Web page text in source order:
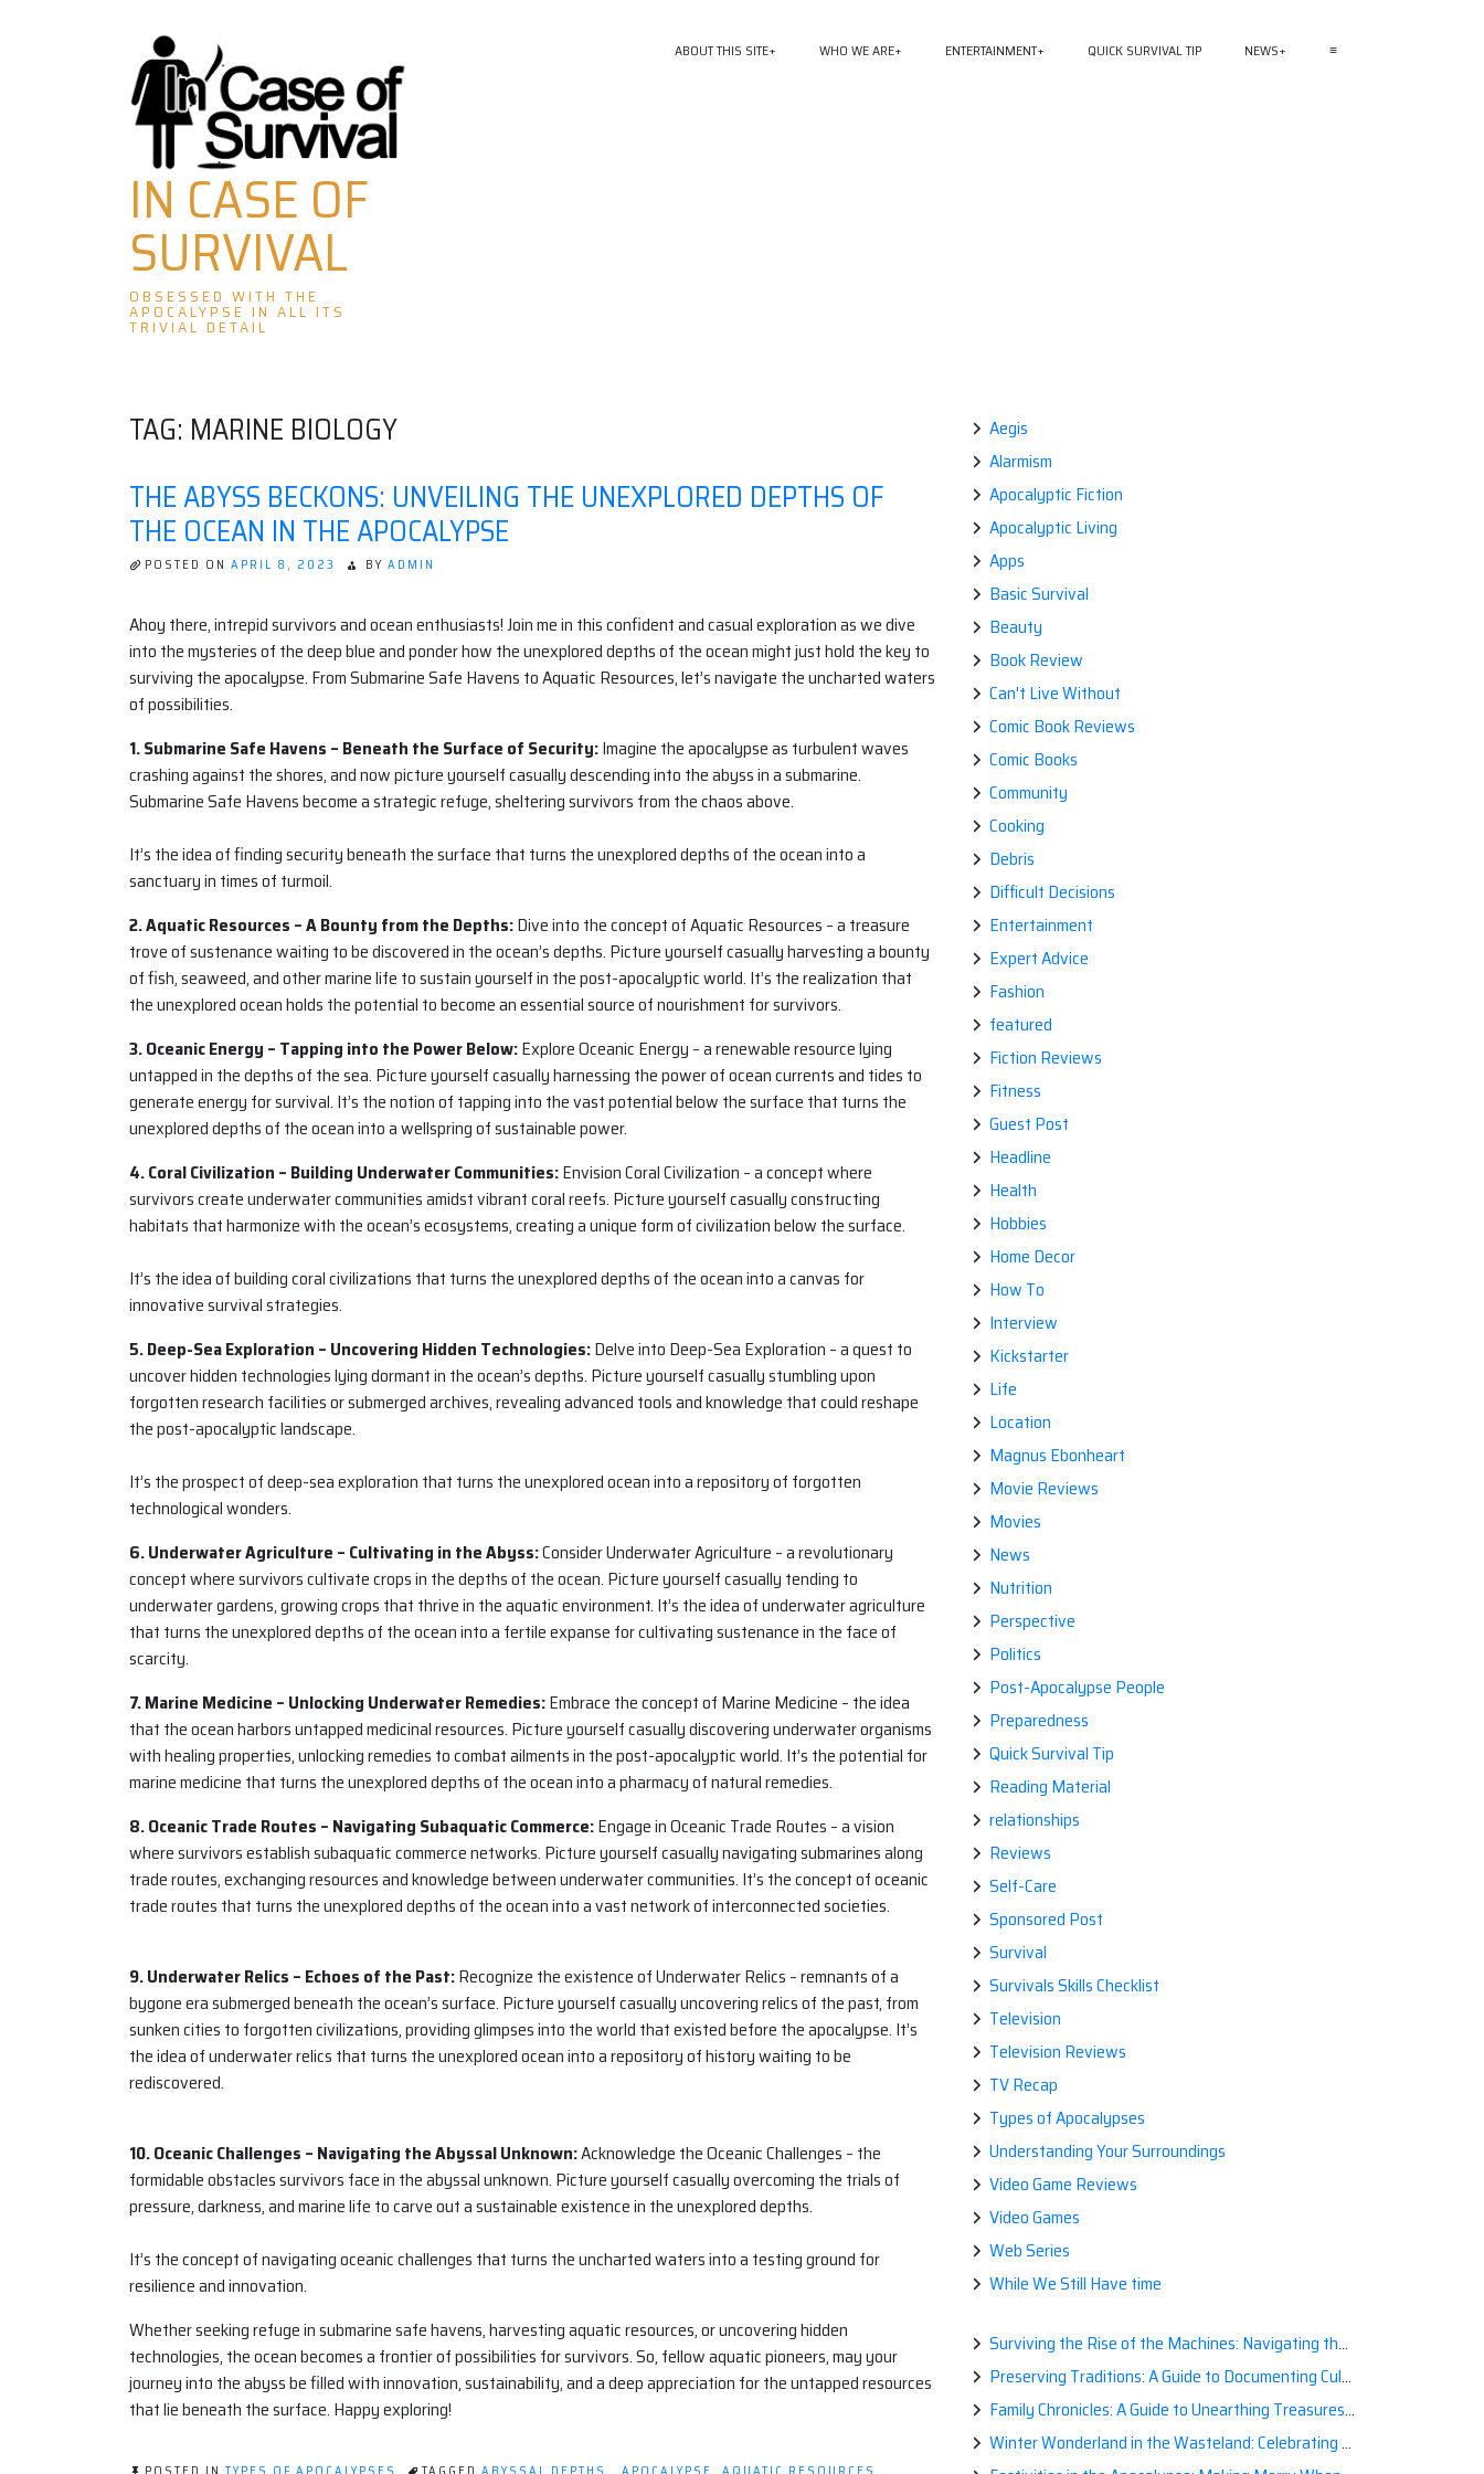
Skip
to
content
IN CASE OF
SURVIVAL
OBSESSED WITH THE
APOCALYPSE IN ALL ITS
TRIVIAL DETAIL
ABOUT THIS SITE WHO WE ARE ENTERTAINMENT QUICK SURVIVAL TIP NEWS ≡
TAG: MARINE BIOLOGY
THE ABYSS BECKONS: UNVEILING THE UNEXPLORED DEPTHS OF
THE OCEAN IN THE APOCALYPSE
POSTED ON APRIL 8, 2023 BY ADMIN
Ahoy there, intrepid survivors and ocean enthusiasts! Join me in this confident and casual exploration as we dive
into the mysteries of the deep blue and ponder how the unexplored depths of the ocean might just hold the key to
surviving the apocalypse. From Submarine Safe Havens to Aquatic Resources, let’s navigate the uncharted waters
of possibilities.
1. Submarine Safe Havens – Beneath the Surface of Security:Imagine the apocalypse as turbulent waves
crashing against the shores, and now picture yourself casually descending into the abyss in a submarine.
Submarine Safe Havens become a strategic refuge, sheltering survivors from the chaos above.
It’s the idea of finding security beneath the surface that turns the unexplored depths of the ocean into a
sanctuary in times of turmoil.
2. Aquatic Resources – A Bounty from the Depths:Dive into the concept of Aquatic Resources – a treasure
trove of sustenance waiting to be discovered in the ocean’s depths. Picture yourself casually harvesting a bounty
of fish, seaweed, and other marine life to sustain yourself in the post-apocalyptic world. It’s the realization that
the unexplored ocean holds the potential to become an essential source of nourishment for survivors.
3. Oceanic Energy – Tapping into the Power Below:Explore Oceanic Energy – a renewable resource lying
untapped in the depths of the sea. Picture yourself casually harnessing the power of ocean currents and tides to
generate energy for survival. It’s the notion of tapping into the vast potential below the surface that turns the
unexplored depths of the ocean into a wellspring of sustainable power.
4. Coral Civilization – Building Underwater Communities:Envision Coral Civilization – a concept where
survivors create underwater communities amidst vibrant coral reefs. Picture yourself casually constructing
habitats that harmonize with the ocean’s ecosystems, creating a unique form of civilization below the surface.
It’s the idea of building coral civilizations that turns the unexplored depths of the ocean into a canvas for
innovative survival strategies.
5. Deep-Sea Exploration – Uncovering Hidden Technologies:Delve into Deep-Sea Exploration – a quest to
uncover hidden technologies lying dormant in the ocean’s depths. Picture yourself casually stumbling upon
forgotten research facilities or submerged archives, revealing advanced tools and knowledge that could reshape
the post-apocalyptic landscape.
It’s the prospect of deep-sea exploration that turns the unexplored ocean into a repository of forgotten
technological wonders.
6. Underwater Agriculture – Cultivating in the Abyss:Consider Underwater Agriculture – a revolutionary
concept where survivors cultivate crops in the depths of the ocean. Picture yourself casually tending to
underwater gardens, growing crops that thrive in the aquatic environment. It’s the idea of underwater agriculture
that turns the unexplored depths of the ocean into a fertile expanse for cultivating sustenance in the face of
scarcity.
7. Marine Medicine – Unlocking Underwater Remedies:Embrace the concept of Marine Medicine – the idea
that the ocean harbors untapped medicinal resources. Picture yourself casually discovering underwater organisms
with healing properties, unlocking remedies to combat ailments in the post-apocalyptic world. It’s the potential for
marine medicine that turns the unexplored depths of the ocean into a pharmacy of natural remedies.
8. Oceanic Trade Routes – Navigating Subaquatic Commerce:Engage in Oceanic Trade Routes – a vision
where survivors establish subaquatic commerce networks. Picture yourself casually navigating submarines along
trade routes, exchanging resources and knowledge between underwater communities. It’s the concept of oceanic
trade routes that turns the unexplored depths of the ocean into a vast network of interconnected societies.
9. Underwater Relics – Echoes of the Past:Recognize the existence of Underwater Relics – remnants of a
bygone era submerged beneath the ocean’s surface. Picture yourself casually uncovering relics of the past, from
sunken cities to forgotten civilizations, providing glimpses into the world that existed before the apocalypse. It’s
the idea of underwater relics that turns the unexplored ocean into a repository of history waiting to be
rediscovered.
10. Oceanic Challenges – Navigating the Abyssal Unknown:Acknowledge the Oceanic Challenges – the
formidable obstacles survivors face in the abyssal unknown. Picture yourself casually overcoming the trials of
pressure, darkness, and marine life to carve out a sustainable existence in the unexplored depths.
It’s the concept of navigating oceanic challenges that turns the uncharted waters into a testing ground for
resilience and innovation.
Whether seeking refuge in submarine safe havens, harvesting aquatic resources, or uncovering hidden
technologies, the ocean becomes a frontier of possibilities for survivors. So, fellow aquatic pioneers, may your
journey into the abyss be filled with innovation, sustainability, and a deep appreciation for the untapped resources
that lie beneath the surface. Happy exploring!
Aegis
Alarmism
Apocalyptic Fiction
Apocalyptic Living
Apps
Basic Survival
Beauty
Book Review
Can't Live Without
Comic Book Reviews
Comic Books
Community
Cooking
Debris
Difficult Decisions
Entertainment
Expert Advice
Fashion
featured
Fiction Reviews
Fitness
Guest Post
Headline
Health
Hobbies
Home Decor
How To
Interview
Kickstarter
Life
Location
Magnus Ebonheart
Movie Reviews
Movies
News
Nutrition
Perspective
Politics
Post-Apocalypse People
Preparedness
Quick Survival Tip
Reading Material
relationships
Reviews
Self-Care
Sponsored Post
Survival
Survivals Skills Checklist
Television
Television Reviews
TV Recap
Types of Apocalypses
Understanding Your Surroundings
Video Game Reviews
Video Games
Web Series
While We Still Have time
Surviving the Rise of the Machines: Navigating the Artificial Intelligence Apocalypse with Confidence
Preserving Traditions: A Guide to Documenting Cultural Nuances for Posterity
Family Chronicles: A Guide to Unearthing Treasures of the Past
Winter Wonderland in the Wasteland: Celebrating Holidays Post-Apocalypse